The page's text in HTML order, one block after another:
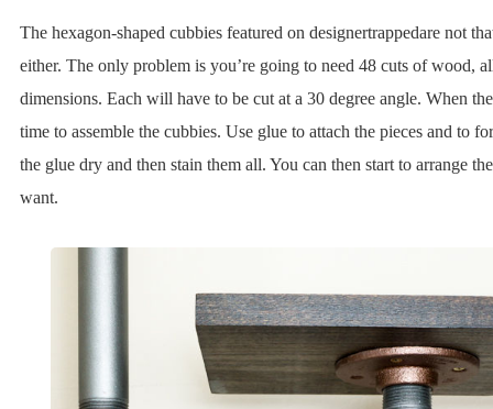
The hexagon-shaped cubbies featured on designertrappedare not
either. The only problem is you’re going to need 48 cuts of wood,
dimensions. Each will have to be cut at a 30 degree angle. When
time to assemble the cubbies. Use glue to attach the pieces and to
the glue dry and then stain them all. You can then start to arrange
want.